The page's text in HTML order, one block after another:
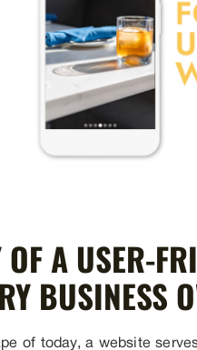
A USER-
BUSINESS
of today, a website